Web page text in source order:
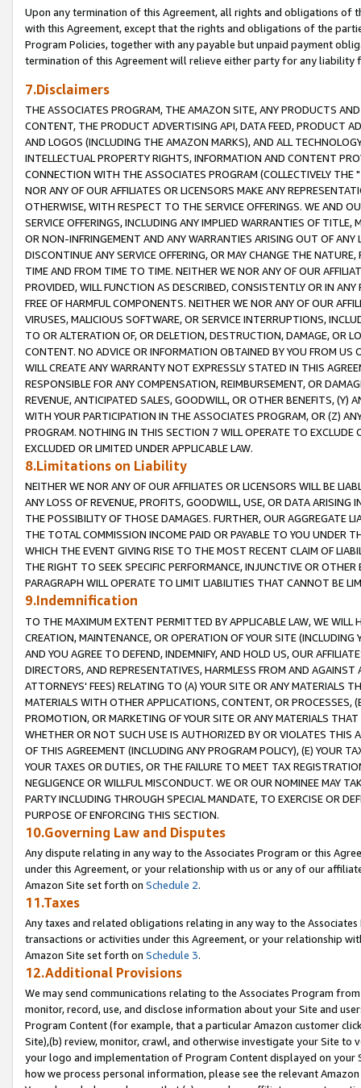
Upon any termination of this Agreement, all rights and obligations of
with this Agreement, except that the rights and obligations of the
Program Policies, together with any payable but unpaid payment
termination of this Agreement will relieve either party for any liability
7.Disclaimers
THE ASSOCIATES PROGRAM, THE AMAZON SITE, ANY PRODUCTS
CONTENT, THE PRODUCT ADVERTISING API, DATA FEED, PRODUCT
AND LOGOS (INCLUDING THE AMAZON MARKS), AND ALL
INTELLECTUAL PROPERTY RIGHTS, INFORMATION AND CONTENT
CONNECTION WITH THE ASSOCIATES PROGRAM (COLLECTIVELY THE "
NOR ANY OF OUR AFFILIATES OR LICENSORS MAKE ANY
OTHERWISE, WITH RESPECT TO THE SERVICE OFFERINGS. WE AND
SERVICE OFFERINGS, INCLUDING ANY IMPLIED WARRANTIES OF
OR NON-INFRINGEMENT AND ANY WARRANTIES ARISING OUT OF ANY
DISCONTINUE ANY SERVICE OFFERING, OR MAY CHANGE THE
TIME AND FROM TIME TO TIME. NEITHER WE NOR ANY OF OUR
PROVIDED, WILL FUNCTION AS DESCRIBED, CONSISTENTLY OR IN
FREE OF HARMFUL COMPONENTS. NEITHER WE NOR ANY OF OUR
VIRUSES, MALICIOUS SOFTWARE, OR SERVICE INTERRUPTIONS,
TO OR ALTERATION OF, OR DELETION, DESTRUCTION, DAMAGE, OR
CONTENT. NO ADVICE OR INFORMATION OBTAINED BY YOU FROM
WILL CREATE ANY WARRANTY NOT EXPRESSLY STATED IN THIS
RESPONSIBLE FOR ANY COMPENSATION, REIMBURSEMENT, OR
REVENUE, ANTICIPATED SALES, GOODWILL, OR OTHER BENEFITS,
WITH YOUR PARTICIPATION IN THE ASSOCIATES PROGRAM, OR (Z)
PROGRAM. NOTHING IN THIS SECTION 7 WILL OPERATE TO
EXCLUDED OR LIMITED UNDER APPLICABLE LAW.
8.Limitations on Liability
NEITHER WE NOR ANY OF OUR AFFILIATES OR LICENSORS WILL BE
ANY LOSS OF REVENUE, PROFITS, GOODWILL, USE, OR DATA ARISING
THE POSSIBILITY OF THOSE DAMAGES. FURTHER, OUR AGGREGATE
THE TOTAL COMMISSION INCOME PAID OR PAYABLE TO YOU UNDER
WHICH THE EVENT GIVING RISE TO THE MOST RECENT CLAIM OF
THE RIGHT TO SEEK SPECIFIC PERFORMANCE, INJUNCTIVE OR
PARAGRAPH WILL OPERATE TO LIMIT LIABILITIES THAT CANNOT BE
9.Indemnification
TO THE MAXIMUM EXTENT PERMITTED BY APPLICABLE LAW, WE WILL
CREATION, MAINTENANCE, OR OPERATION OF YOUR SITE (INCLUDING
AND YOU AGREE TO DEFEND, INDEMNIFY, AND HOLD US, OUR
DIRECTORS, AND REPRESENTATIVES, HARMLESS FROM AND
ATTORNEYS' FEES) RELATING TO (A) YOUR SITE OR ANY MATERIALS
MATERIALS WITH OTHER APPLICATIONS, CONTENT, OR PROCESSES,
PROMOTION, OR MARKETING OF YOUR SITE OR ANY MATERIALS
WHETHER OR NOT SUCH USE IS AUTHORIZED BY OR VIOLATES THIS
OF THIS AGREEMENT (INCLUDING ANY PROGRAM POLICY), (E) YOUR
YOUR TAXES OR DUTIES, OR THE FAILURE TO MEET TAX
NEGLIGENCE OR WILLFUL MISCONDUCT. WE OR OUR NOMINEE MAY
PARTY INCLUDING THROUGH SPECIAL MANDATE, TO EXERCISE OR
PURPOSE OF ENFORCING THIS SECTION.
10.Governing Law and Disputes
Any dispute relating in any way to the Associates Program or this
under this Agreement, or your relationship with us or any of our
Amazon Site set forth on Schedule 2.
11.Taxes
Any taxes and related obligations relating in any way to the
transactions or activities under this Agreement, or your relationship
Amazon Site set forth on Schedule 3.
12.Additional Provisions
We may send communications relating to the Associates Program
monitor, record, use, and disclose information about your Site and
Program Content (for example, that a particular Amazon customer
Site),(b) review, monitor, crawl, and otherwise investigate your Site
your logo and implementation of Program Content displayed on
how we process personal information, please see the relevant